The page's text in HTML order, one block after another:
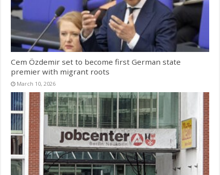
Cem Özdemir set to become first German state
premier with migrant roots
March 10, 2026